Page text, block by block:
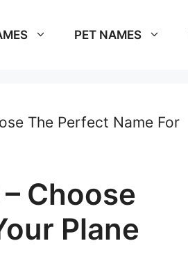
PET NAMES
The Perfect Name For
Choose
Plane